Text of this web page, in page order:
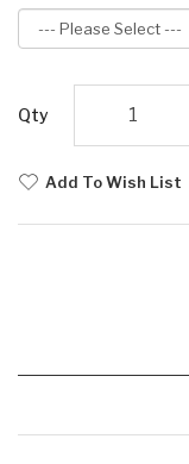
Qty
Add To Wish List